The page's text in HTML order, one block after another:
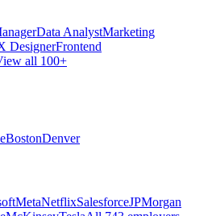
Data AnalystMarketing
DesignerFrontend
all 100+
BostonDenver
MetaNetflixSalesforceJPMorgan